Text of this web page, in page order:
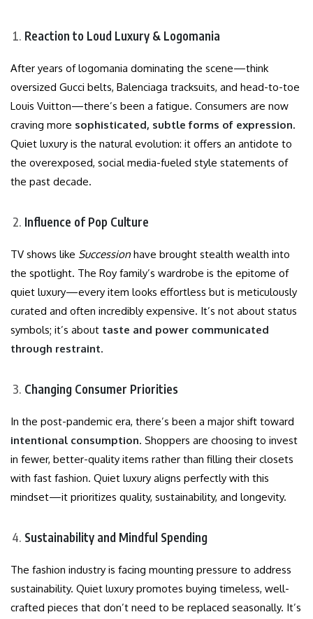
Reaction to Loud Luxury & Logomania
After years of logomania dominating the scene—think
oversized Gucci belts, Balenciaga tracksuits, and head-to-toe
Louis Vuitton—there’s been a fatigue. Consumers are now
craving more sophisticated, subtle forms of expression.
Quiet luxury is the natural evolution: it offers an antidote to
the overexposed, social media-fueled style statements of
the past decade.
Influence of Pop Culture
TV shows like Succession have brought stealth wealth into
the spotlight. The Roy family’s wardrobe is the epitome of
quiet luxury—every item looks effortless but is meticulously
curated and often incredibly expensive. It’s not about status
symbols; it’s about taste and power communicated
through restraint.
Changing Consumer Priorities
In the post-pandemic era, there’s been a major shift toward
intentional consumption. Shoppers are choosing to invest
in fewer, better-quality items rather than filling their closets
with fast fashion. Quiet luxury aligns perfectly with this
mindset—it prioritizes quality, sustainability, and longevity.
Sustainability and Mindful Spending
The fashion industry is facing mounting pressure to address
sustainability. Quiet luxury promotes buying timeless, well-
crafted pieces that don’t need to be replaced seasonally. It’s